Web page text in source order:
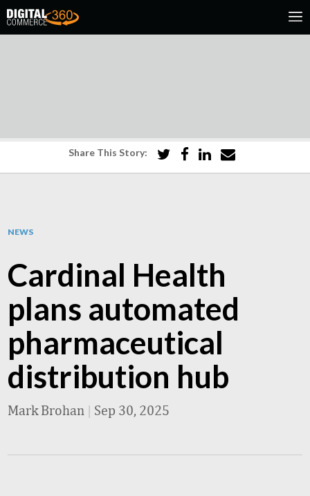
Share This Story:
NEWS
Cardinal Health
plans automated
pharmaceutical
distribution hub
Mark Brohan | Sep 30, 2025